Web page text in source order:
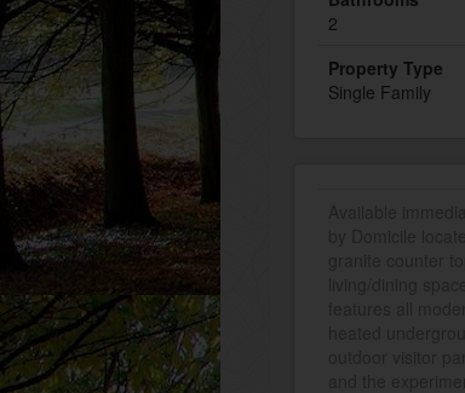
2
Property Type
Single Family